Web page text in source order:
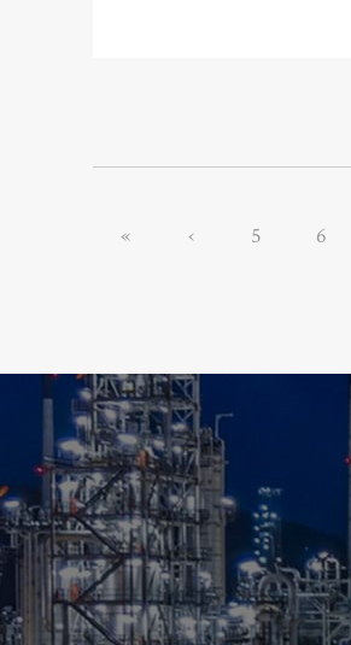
« ‹ 5 6